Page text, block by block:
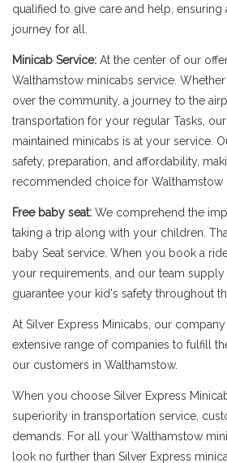
qualified to give care and help,
journey for all.
Minicab Service: At the center of our
Walthamstow minicabs service. Whether
over the community, a journey to the
transportation for your regular Tasks,
maintained minicabs is at your service.
safety, preparation, and affordability,
recommended choice for Walthamstow
Free baby seat: We comprehend the
taking a trip along with your children.
baby Seat service. When you book a
your requirements, and our team
guarantee your kid's safety throughout
At Silver Express Minicabs, our
extensive range of companies to fulfill
our customers in Walthamstow.
When you choose Silver Express
superiority in transportation service,
demands. For all your Walthamstow
look no further than Silver Express